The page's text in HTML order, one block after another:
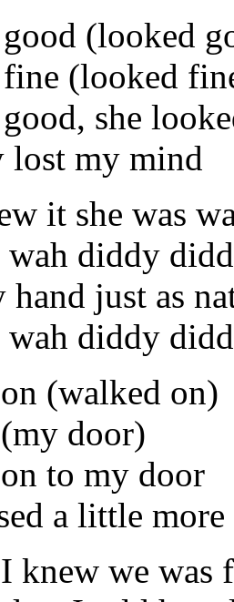
(looked
(looked
she
lost my mind
it she was
diddy
just as
diddy
(walked on)
door)
to my door
a little more
knew we was